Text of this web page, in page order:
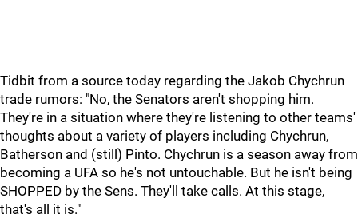
Tidbit from a source today regarding the Jakob Chychrun
trade rumors: "No, the Senators aren't shopping him.
They're in a situation where they're listening to other teams'
thoughts about a variety of players including Chychrun,
Batherson and (still) Pinto. Chychrun is a season away from
becoming a UFA so he's not untouchable. But he isn't being
SHOPPED by the Sens. They'll take calls. At this stage,
that's all it is."